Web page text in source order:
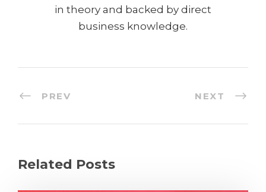
in theory and backed by direct
business knowledge.
PREV NEXT
Related Posts